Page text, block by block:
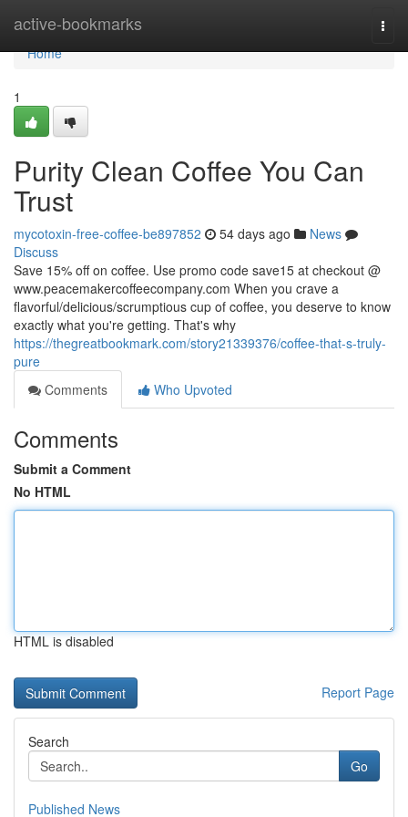
active-bookmarks
Home
Home
1
Purity Clean Coffee You Can
Trust
mycotoxin-free-coffee-be897852 54 days ago
News
Discuss
Save 15% off on coffee. Use promo code save15 at checkout @
www.peacemakercoffeecompany.com When you crave a
flavorful/delicious/scrumptious cup of coffee, you deserve to know
exactly what you're getting. That's why
https://thegreatbookmark.com/story21339376/coffee-that-s-truly-
pure
Comments
Who Upvoted
Comments
Submit a Comment
No HTML
HTML is disabled
Report Page
Search
Go
Published News